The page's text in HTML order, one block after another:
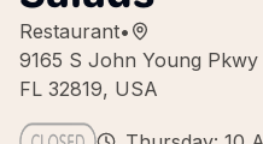
Restaurant•
9165 S John Young Pkwy
FL 32819, USA